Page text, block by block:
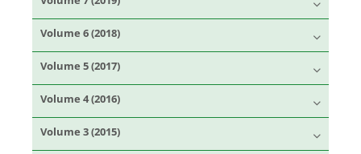
Volume 6 (2018)
Volume 5 (2017)
Volume 4 (2016)
Volume 3 (2015)